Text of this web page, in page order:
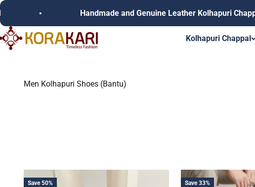
Skip to content
Handmade and Genuine Leather Kolhapuri Chappals
Kolhapuri Chappal
Timeless Fashion | Kolhapuri Chappals | Punjabi Jutties
Men Kolhapuri Shoes (Bantu)
Save 50% Save 33%